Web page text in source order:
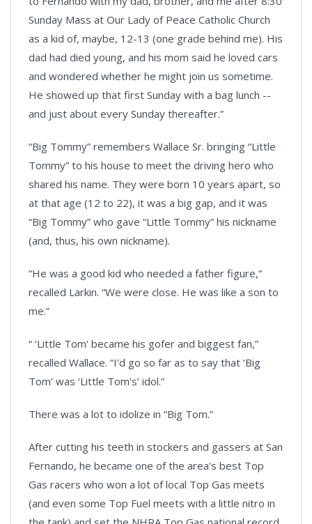
Sunday Mass at Our Lady of Peace Catholic Church
as a kid of, maybe, 12-13 (one grade behind me). His
dad had died young, and his mom said he loved cars
and wondered whether he might join us sometime.
He showed up that first Sunday with a bag lunch --
and just about every Sunday thereafter.”
“Big Tommy” remembers Wallace Sr. bringing “Little
Tommy” to his house to meet the driving hero who
shared his name. They were born 10 years apart, so
at that age (12 to 22), it was a big gap, and it was
“Big Tommy” who gave “Little Tommy” his nickname
(and, thus, his own nickname).
“He was a good kid who needed a father figure,”
recalled Larkin. “We were close. He was like a son to
me.”
“ ‘Little Tom' became his gofer and biggest fan,”
recalled Wallace. “I'd go so far as to say that ‘Big
Tom’ was ‘Little Tom's’ idol.”
There was a lot to idolize in “Big Tom.”
After cutting his teeth in stockers and gassers at San
Fernando, he became one of the area’s best Top
Gas racers who won a lot of local Top Gas meets
(and even some Top Fuel meets with a little nitro in